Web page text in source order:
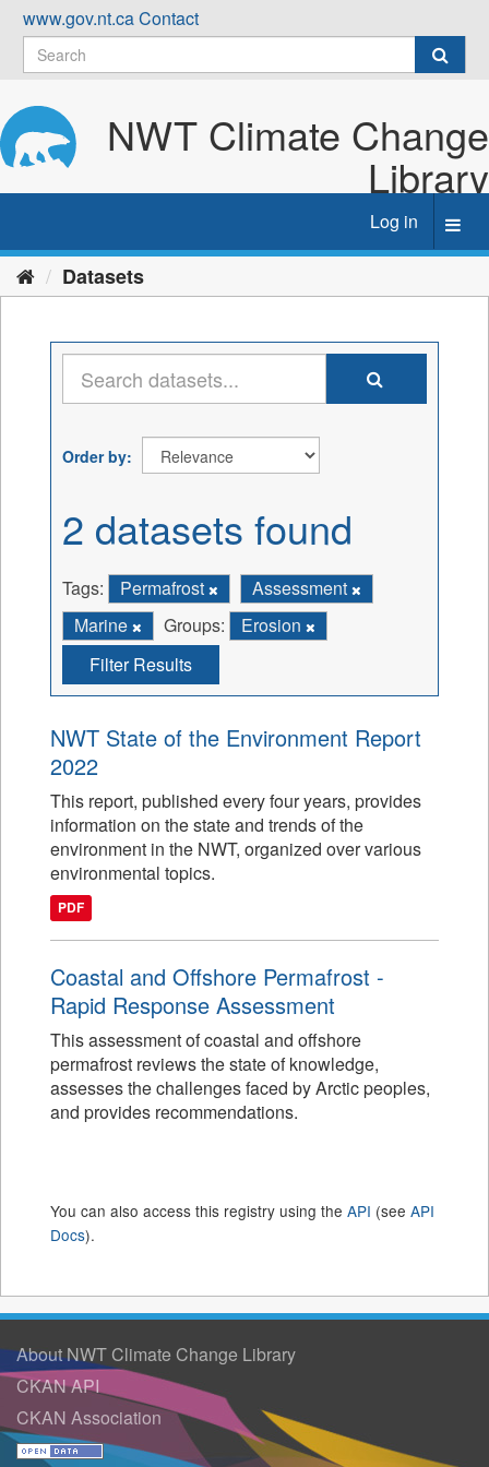
Skip
content
www.gov.nt.caContact
NWT Climate Change
Library
Log in
Datasets
Order by
2 datasets found
Tags: Permafrost
Assessment
Marine
Groups:
Erosion
Filter Results
NWT State of the Environment Report
2022
This report, published every four years, provides
information on the state and trends of the
environment in the NWT, organized over various
environmental topics.
PDF
Coastal and Offshore Permafrost -
Rapid Response Assessment
This assessment of coastal and offshore
permafrost reviews the state of knowledge,
assesses the challenges faced by Arctic peoples,
and provides recommendations.
You can also access this registry using the API (see API
Docs).
About NWT Climate Change Library
CKAN API
CKAN Association